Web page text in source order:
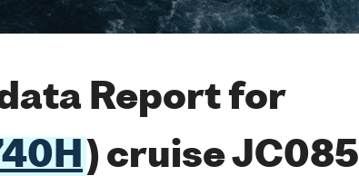
Report for
) cruise JC085